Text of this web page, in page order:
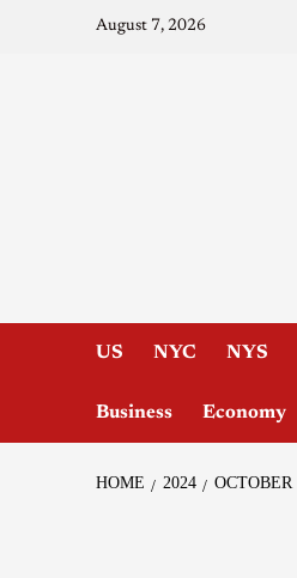
August 7, 2026
US NYC NYS
Business Economy
HOME 2024 OCTOBER